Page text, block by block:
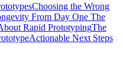
Choosing the Wrong
From Day One The
Rapid PrototypingThe
Actionable Next Steps